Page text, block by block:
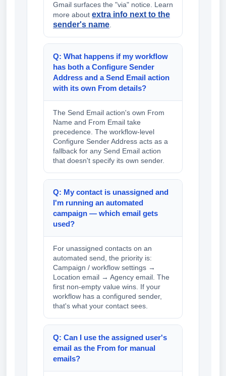
Gmail surfaces the "via" notice. Learn
more about extra info next to the
sender's name
Q: What happens if my workflow
has both a Configure Sender
Address and a Send Email action
with its own From details?
The Send Email action's own From
Name and From Email take
precedence. The workflow-level
Configure Sender Address acts as a
fallback for any Send Email action
that doesn't specify its own sender.
Q: My contact is unassigned and
I'm running an automated
campaign — which email gets
used?
For unassigned contacts on an
automated send, the priority is:
Campaign / workflow settings →
Location email → Agency email. The
first non-empty value wins. If your
workflow has a configured sender,
that's what your contact sees.
Q: Can I use the assigned user's
email as the From for manual
emails?